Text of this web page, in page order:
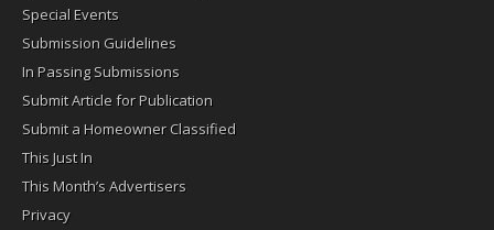
Special Events
Submission Guidelines
In Passing Submissions
Submit Article for Publication
Submit a Homeowner Classified
This Just In
This Month’s Advertisers
Privacy